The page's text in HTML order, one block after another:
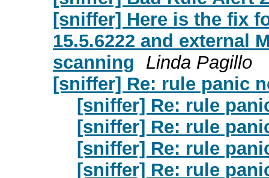
[sniffer] Here is the fix
15.5.6222 and external
scanning
Linda Pagillo
[sniffer] Re: rule panic
[sniffer] Re: rule
[sniffer] Re: rule
[sniffer] Re: rule
[sniffer] Re: rule